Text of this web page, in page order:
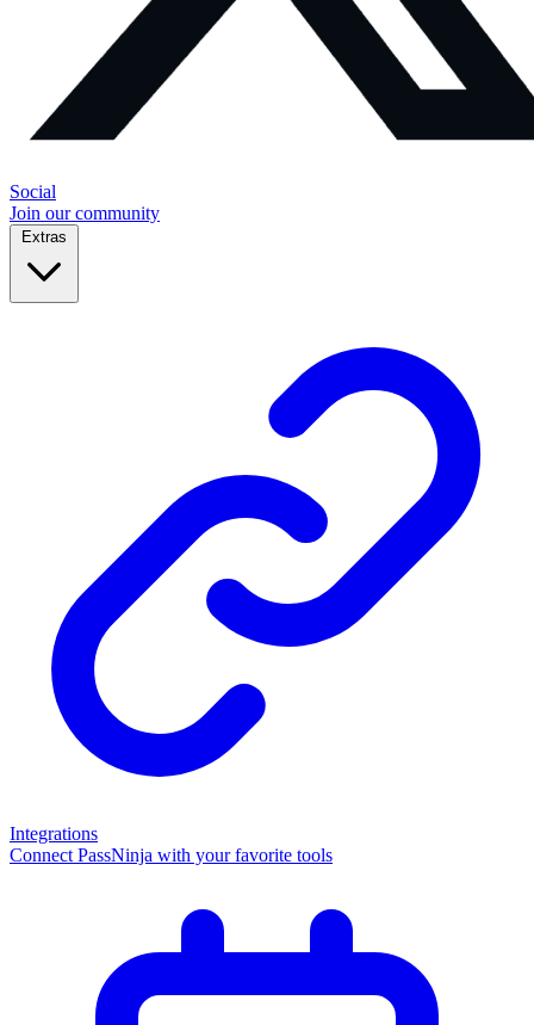
Social
Join our community
Extras
Integrations
Connect PassNinja with your favorite tools